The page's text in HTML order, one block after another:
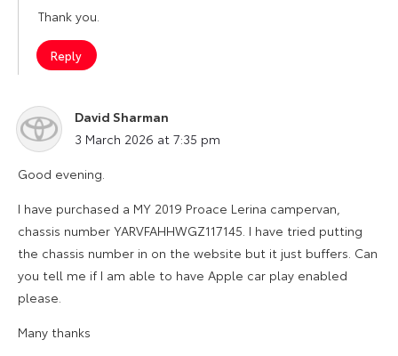
Thank you.
Reply
David Sharman
says:
3 March 2026 at 7:35 pm
Good evening.
I have purchased a MY 2019 Proace Lerina campervan,
chassis number YARVFAHHWGZ117145. I have tried putting
the chassis number in on the website but it just buffers. Can
you tell me if I am able to have Apple car play enabled
please.
Many thanks